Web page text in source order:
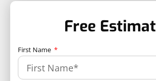
Free
First Name